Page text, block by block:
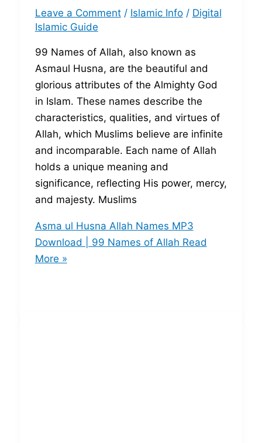
Leave a Comment / Islamic Info/ Digital
Islamic Guide
99 Names of Allah, also known as
Asmaul Husna, are the beautiful and
glorious attributes of the Almighty God
in Islam. These names describe the
characteristics, qualities, and virtues of
Allah, which Muslims believe are infinite
and incomparable. Each name of Allah
holds a unique meaning and
significance, reflecting His power, mercy,
and majesty. Muslims
Asma ul Husna Allah Names MP3
Download | 99 Names of Allah Read
More »